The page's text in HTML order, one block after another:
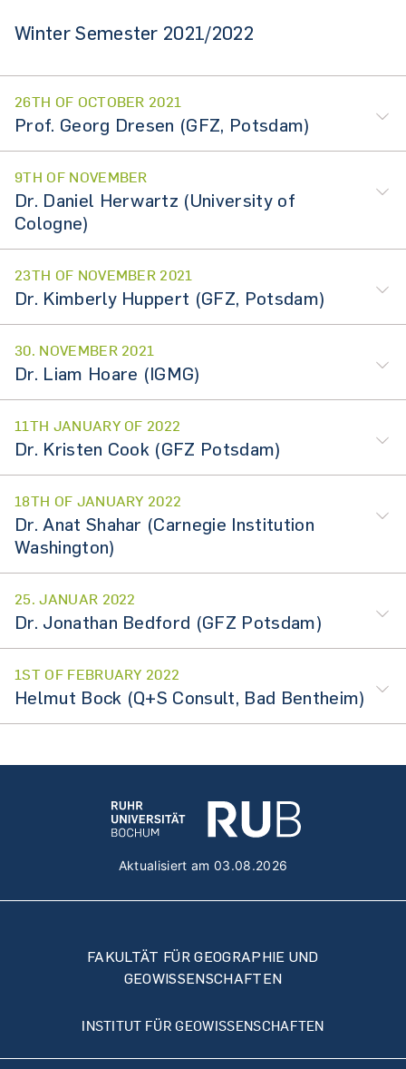
Winter Semester 2021/2022
26TH OF OCTOBER 2021
Prof. Georg Dresen (GFZ, Potsdam)
9TH OF NOVEMBER
Dr. Daniel Herwartz (University of
Cologne)
23TH OF NOVEMBER 2021
Dr. Kimberly Huppert (GFZ, Potsdam)
30. NOVEMBER 2021
Dr. Liam Hoare (IGMG)
11TH JANUARY OF 2022
Dr. Kristen Cook (GFZ Potsdam)
18TH OF JANUARY 2022
Dr. Anat Shahar (Carnegie Institution
Washington)
25. JANUAR 2022
Dr. Jonathan Bedford (GFZ Potsdam)
1ST OF FEBRUARY 2022
Helmut Bock (Q+S Consult, Bad Bentheim)
Aktualisiert am 03.08.2026
FAKULTÄT FÜR GEOGRAPHIE UND
GEOWISSENSCHAFTEN
INSTITUT FÜR GEOWISSENSCHAFTEN